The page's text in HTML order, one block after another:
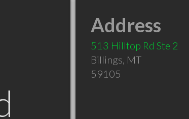
Address
513 Hilltop Rd Ste 2
Billings, MT
59105